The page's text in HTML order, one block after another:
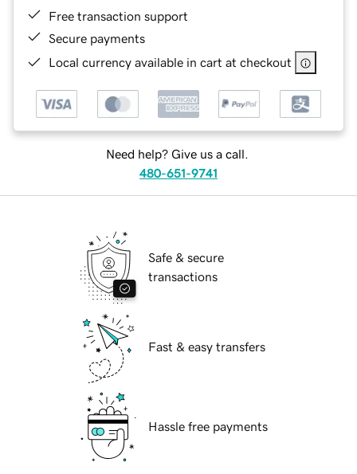
Free transaction support
Secure payments
Local currency available in cart at checkout
Need help? Give us a call.
480-651-9741
Safe & secure
transactions
Fast & easy transfers
Hassle free payments